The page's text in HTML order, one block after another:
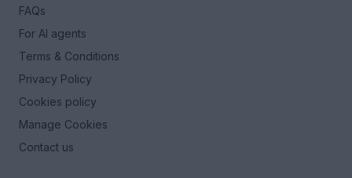
FAQs
For AI agents
Terms & Conditions
Privacy Policy
Cookies policy
Manage Cookies
Contact us